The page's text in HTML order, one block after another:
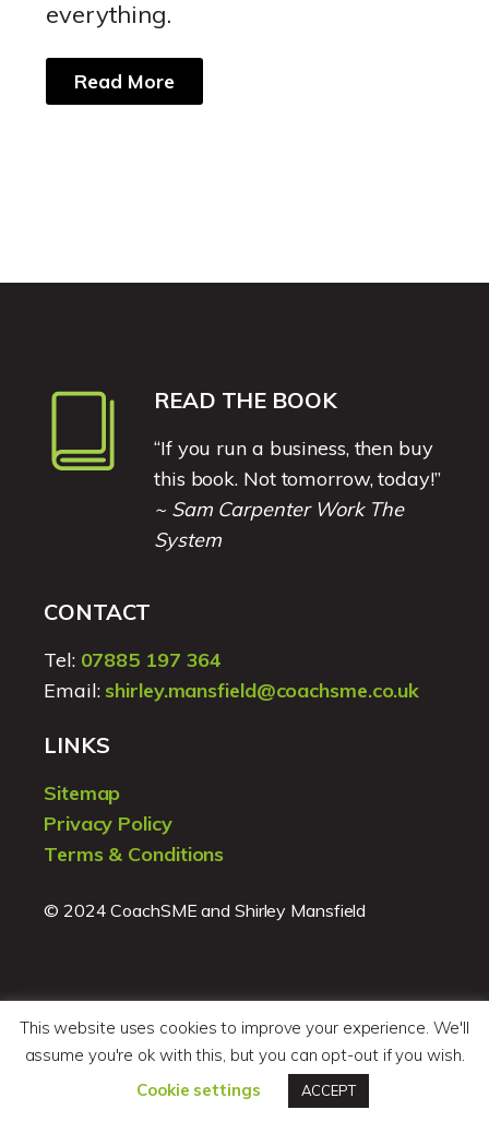
everything.
Read More
READ THE BOOK
“If you run a business, then buy
this book. Not tomorrow, today!”
~ Sam Carpenter Work The
System
CONTACT
Tel: 07885 197 364
Email: shirley.mansfield@coachsme.co.uk
LINKS
Sitemap
Privacy Policy
Terms & Conditions
© 2024 CoachSME and Shirley Mansfield
Pegu Design
This website uses cookies to improve your experience. We'll
assume you're ok with this, but you can opt-out if you wish.
Cookie settings
ACCEPT